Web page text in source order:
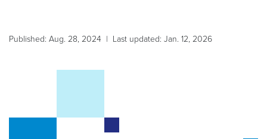
Published: Aug. 28, 2024 | Last updated: Jan. 12, 2026